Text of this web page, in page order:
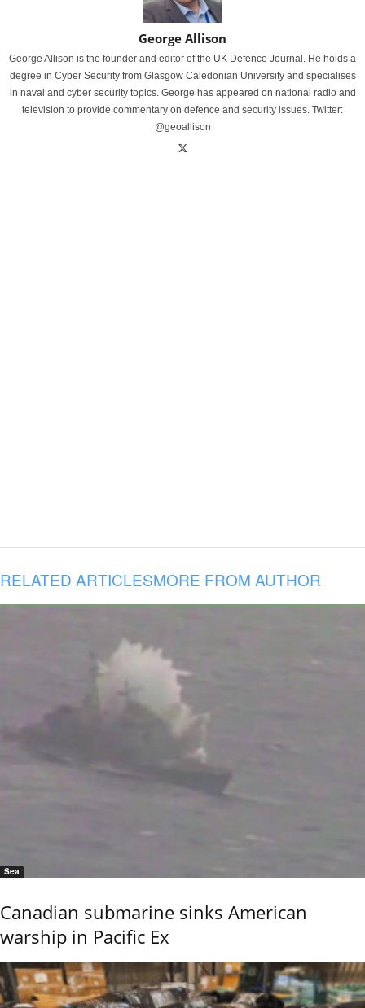
George Allison
George Allison is the founder and editor of the UK Defence Journal. He holds a
degree in Cyber Security from Glasgow Caledonian University and specialises
in naval and cyber security topics. George has appeared on national radio and
television to provide commentary on defence and security issues. Twitter:
@geoallison
RELATED ARTICLESMORE FROM AUTHOR
Sea
Canadian submarine sinks American
warship in Pacific Ex